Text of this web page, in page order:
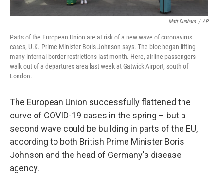
Matt Dunham / AP
Parts of the European Union are at risk of a new wave of coronavirus
cases, U.K. Prime Minister Boris Johnson says. The bloc began lifting
many internal border restrictions last month. Here, airline passengers
walk out of a departures area last week at Gatwick Airport, south of
London.
The European Union successfully flattened the
curve of COVID-19 cases in the spring – but a
second wave could be building in parts of the EU,
according to both British Prime Minister Boris
Johnson and the head of Germany's disease
agency.